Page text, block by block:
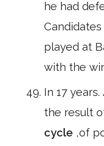
he had
Candidates
played at
with the
In 17
the result
cycle ,of